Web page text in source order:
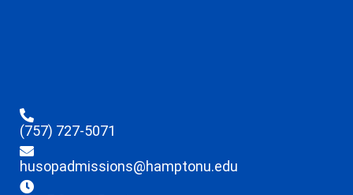
(757) 727-5071
husopadmissions@hamptonu.edu